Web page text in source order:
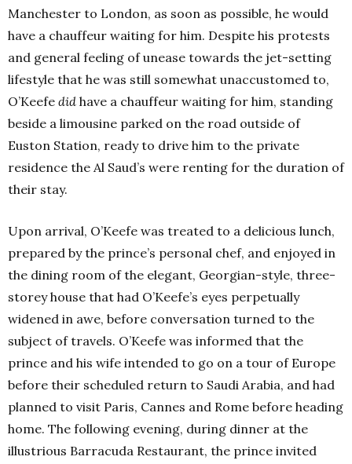
Manchester to London, as soon as possible, he would
have a chauffeur waiting for him. Despite his protests
and general feeling of unease towards the jet-setting
lifestyle that he was still somewhat unaccustomed to,
O’Keefe did have a chauffeur waiting for him, standing
beside a limousine parked on the road outside of
Euston Station, ready to drive him to the private
residence the Al Saud’s were renting for the duration of
their stay.
Upon arrival, O’Keefe was treated to a delicious lunch,
prepared by the prince’s personal chef, and enjoyed in
the dining room of the elegant, Georgian-style, three-
storey house that had O’Keefe’s eyes perpetually
widened in awe, before conversation turned to the
subject of travels. O’Keefe was informed that the
prince and his wife intended to go on a tour of Europe
before their scheduled return to Saudi Arabia, and had
planned to visit Paris, Cannes and Rome before heading
home. The following evening, during dinner at the
illustrious Barracuda Restaurant, the prince invited